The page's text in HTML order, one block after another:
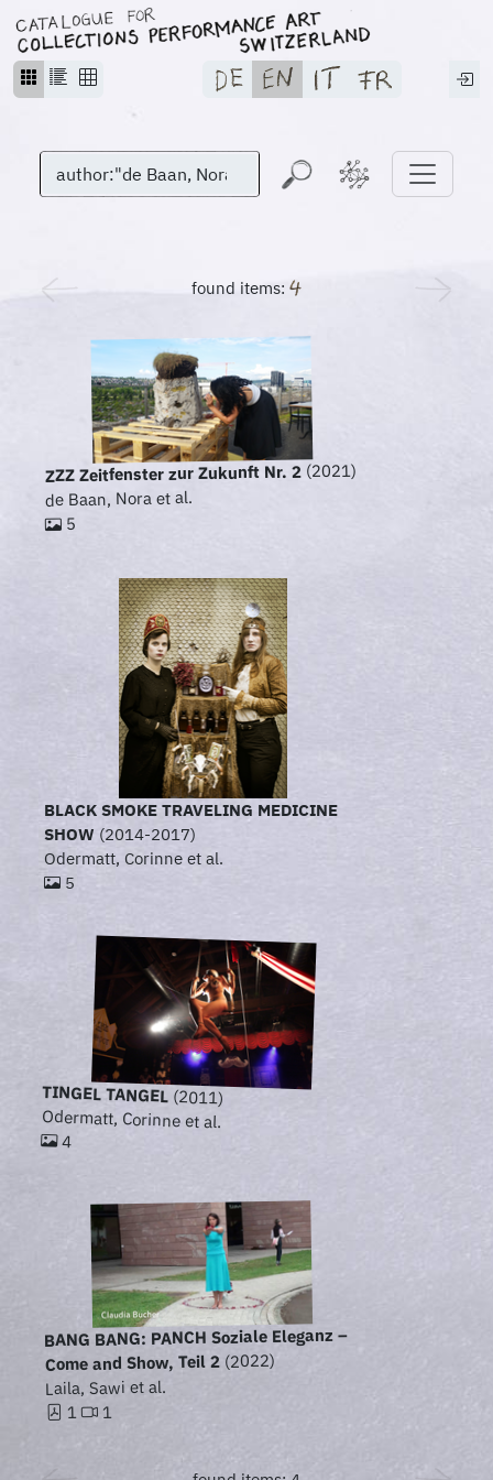
found items:
ZZZ Zeitfenster zur Zukunft Nr. 2(2021)
de Baan, Nora et al.
5
BLACK SMOKE TRAVELING MEDICINE
SHOW (2014-2017)
Odermatt, Corinne et al.
5
TINGEL TANGEL (2011)
Odermatt, Corinne et al.
4
BANG BANG: PANCH Soziale Eleganz –
Come and Show, Teil 2(2022)
Laila, Sawi et al.
1 1